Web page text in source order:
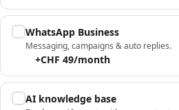
WhatsApp Business
Messaging, campaigns & auto replies.
+CHF 49/month
AI knowledge base